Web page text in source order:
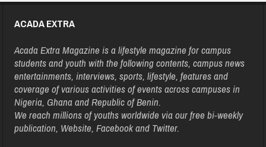
ACADA EXTRA
Acada Extra Magazine is a lifestyle magazine for campus
students and youth with the following contents, campus news
entertainments, interviews, sports, lifestyle, features and
coverage of various activities of events across campuses in
Nigeria, Ghana and Republic of Benin.
We reach millions of youths worldwide via our free bi-weekly
publication, Website, Facebook and Twitter.